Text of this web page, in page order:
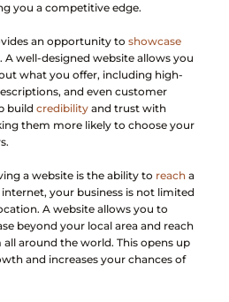
you a competitive edge.
an opportunity to showcase
well-designed website allows you
what you offer, including high-
and even customer
build credibility and trust with
them more likely to choose your
a website is the ability to reach a
your business is not limited
A website allows you to
beyond your local area and reach
around the world. This opens up
and increases your chances of